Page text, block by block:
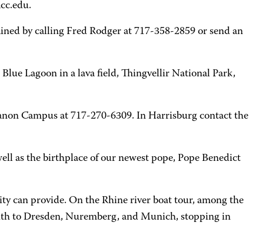
by calling Fred Rodger at 717-358-2859 or send an
Lagoon in a lava field, Thingvellir National Park,
Campus at 717-270-6309. In Harrisburg contact the
as the birthplace of our newest pope, Pope Benedict
can provide. On the Rhine river boat tour, among the
to Dresden, Nuremberg, and Munich, stopping in